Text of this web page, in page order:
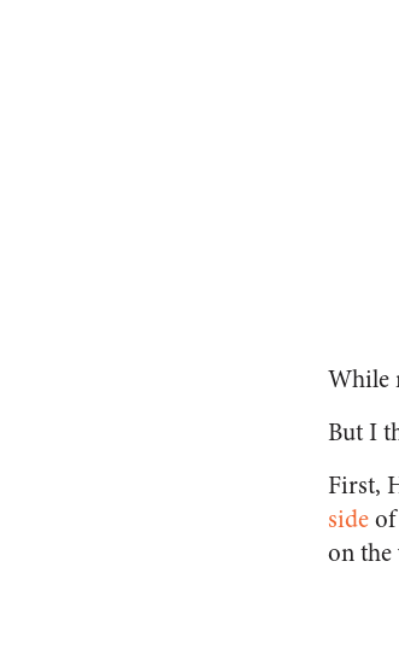
While
But I
First,
side
on the